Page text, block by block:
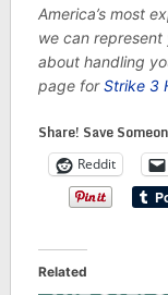
America’s most
we can represent
about handling
page forStrike 3
Share! Save
Reddit
Related